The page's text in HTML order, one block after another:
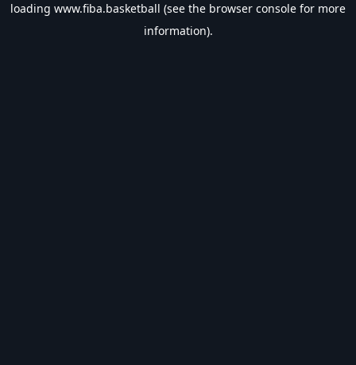
loading www.fiba.basketball (see the browser console for more
information).